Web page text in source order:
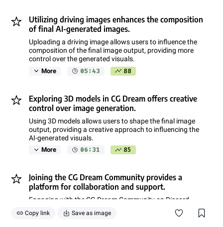
Utilizing driving images enhances the composition
of final AI-generated images.
Uploading a driving image allows users to influence the
composition of the final image output, providing more
control over the generated visuals.
More 05:43 88
Exploring 3D models in CG Dream offers creative
control over image generation.
Using 3D models allows users to shape the final image
output, providing a creative approach to influencing the
AI-generated visuals.
More 06:31 85
Joining the CG Dream Community provides a
platform for collaboration and support.
Engaging with the CG Dream Community on Discord
offers users the opportunity to discuss prompts, ideas,
and receive assistance and tutorials.
Copy link Save as image